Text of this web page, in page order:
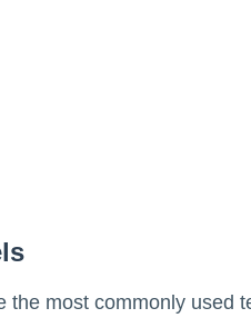
the most commonly used